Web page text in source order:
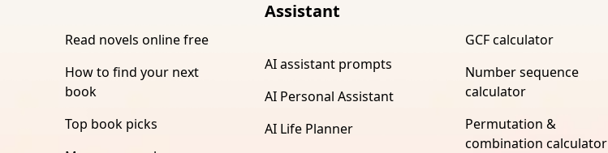
Read novels online free
How to find your next
book
Top book picks
Assistant
AI assistant prompts
AI Personal Assistant
AI Life Planner
GCF calculator
Number sequence
calculator
Permutation &
combination calculator